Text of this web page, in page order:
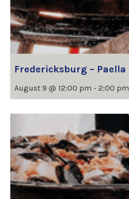
Fredericksburg – Paella
August 9 @ 12:00 pm - 2:00 pm